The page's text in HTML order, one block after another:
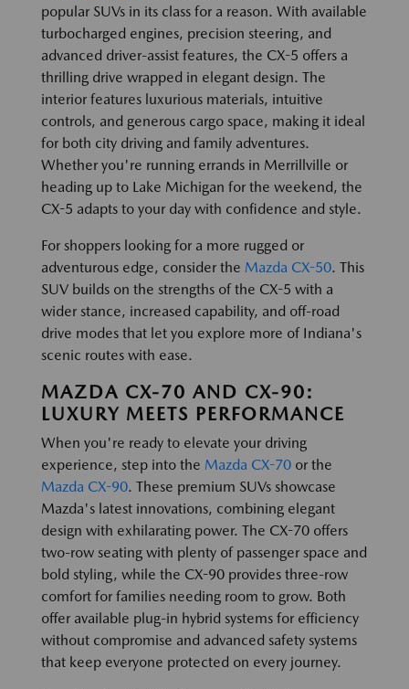
popular SUVs in its class for a reason. With available
turbocharged engines, precision steering, and
advanced driver-assist features, the CX-5 offers a
thrilling drive wrapped in elegant design. The
interior features luxurious materials, intuitive
controls, and generous cargo space, making it ideal
for both city driving and family adventures.
Whether you're running errands in Merrillville or
heading up to Lake Michigan for the weekend, the
CX-5 adapts to your day with confidence and style.
For shoppers looking for a more rugged or
adventurous edge, consider the Mazda CX-50. This
SUV builds on the strengths of the CX-5 with a
wider stance, increased capability, and off-road
drive modes that let you explore more of Indiana's
scenic routes with ease.
MAZDA CX-70 AND CX-90:
LUXURY MEETS PERFORMANCE
When you're ready to elevate your driving
experience, step into the Mazda CX-70 or the
Mazda CX-90. These premium SUVs showcase
Mazda's latest innovations, combining elegant
design with exhilarating power. The CX-70 offers
two-row seating with plenty of passenger space and
bold styling, while the CX-90 provides three-row
comfort for families needing room to grow. Both
offer available plug-in hybrid systems for efficiency
without compromise and advanced safety systems
that keep everyone protected on every journey.